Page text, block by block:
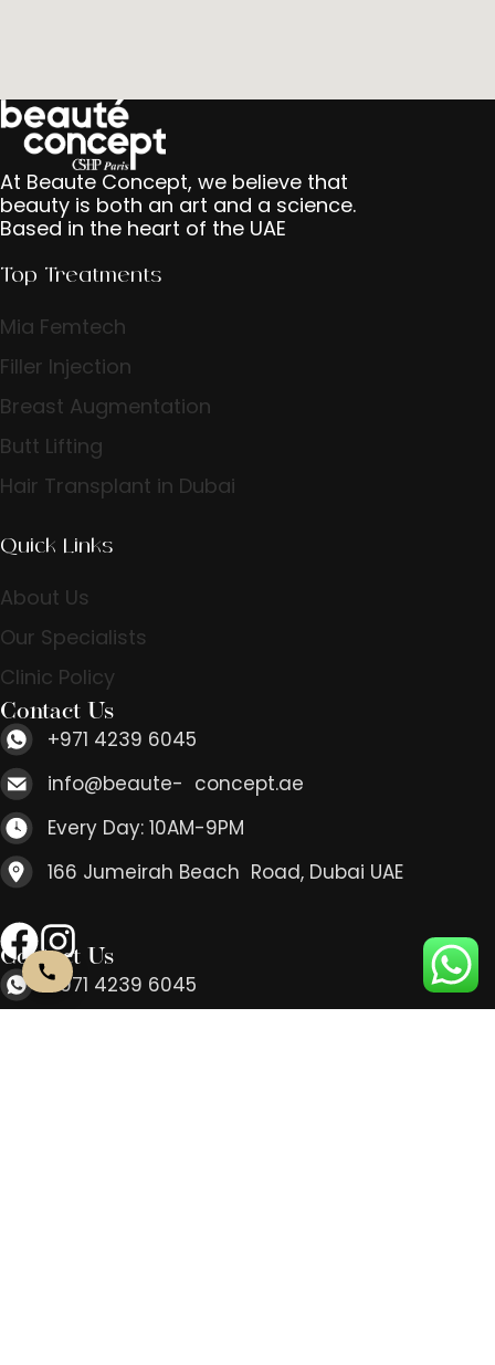
At Beaute Concept, we believe that
beauty is both an art and a science.
Based in the heart of the UAE
Top Treatments
Mia Femtech
Filler Injection
Breast Augmentation
Butt Lifting
Hair Transplant in Dubai
Quick Links
About Us
Our Specialists
Clinic Policy
Contact Us
+971 4239 6045
info@beaute- concept.ae
Every Day: 10AM-9PM
166 Jumeirah Beach Road, Dubai UAE
Contact Us
+971 4239 6045